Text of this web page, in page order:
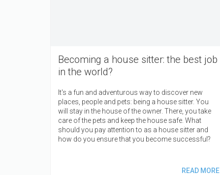
Becoming a house sitter: the best job
in the world?
It's a fun and adventurous way to discover new
places, people and pets: being a house sitter. You
will stay in the house of the owner. There, you take
care of the pets and keep the house safe. What
should you pay attention to as a house sitter and
how do you ensure that you become successful?
READ MORE